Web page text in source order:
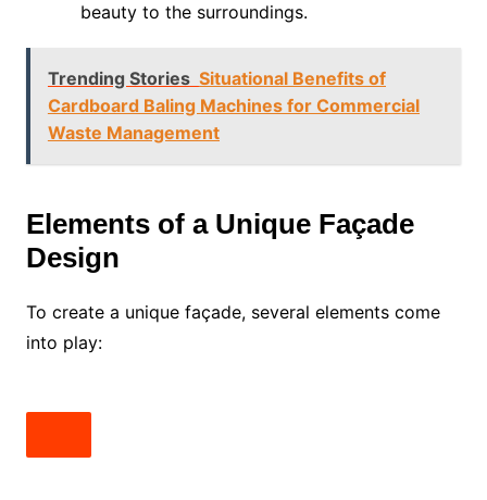
beauty to the surroundings.
Trending Stories Situational Benefits of
Cardboard Baling Machines for Commercial
Waste Management
Elements of a Unique Façade
Design
To create a unique façade, several elements come
into play: